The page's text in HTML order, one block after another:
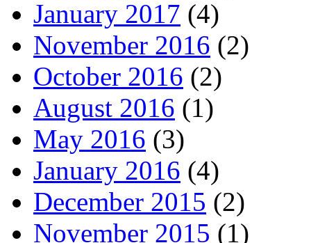
January 2017 (4)
November 2016 (2)
October 2016 (2)
August 2016 (1)
May 2016 (3)
January 2016 (4)
December 2015 (2)
November 2015 (1)